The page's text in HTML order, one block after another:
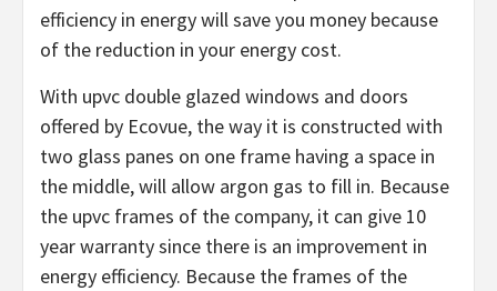
efficiency in energy will save you money because
of the reduction in your energy cost.
With upvc double glazed windows and doors
offered by Ecovue, the way it is constructed with
two glass panes on one frame having a space in
the middle, will allow argon gas to fill in. Because
the upvc frames of the company, it can give 10
year warranty since there is an improvement in
energy efficiency. Because the frames of the